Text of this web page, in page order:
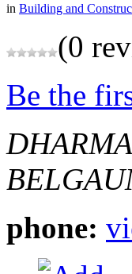
in Building and
(0
Be the
phone: